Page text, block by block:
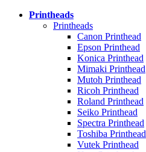
Printheads
Printheads
Canon Printhead
Epson Printhead
Konica Printhead
Mimaki Printhead
Mutoh Printhead
Ricoh Printhead
Roland Printhead
Seiko Printhead
Spectra Printhead
Toshiba Printhead
Vutek Printhead